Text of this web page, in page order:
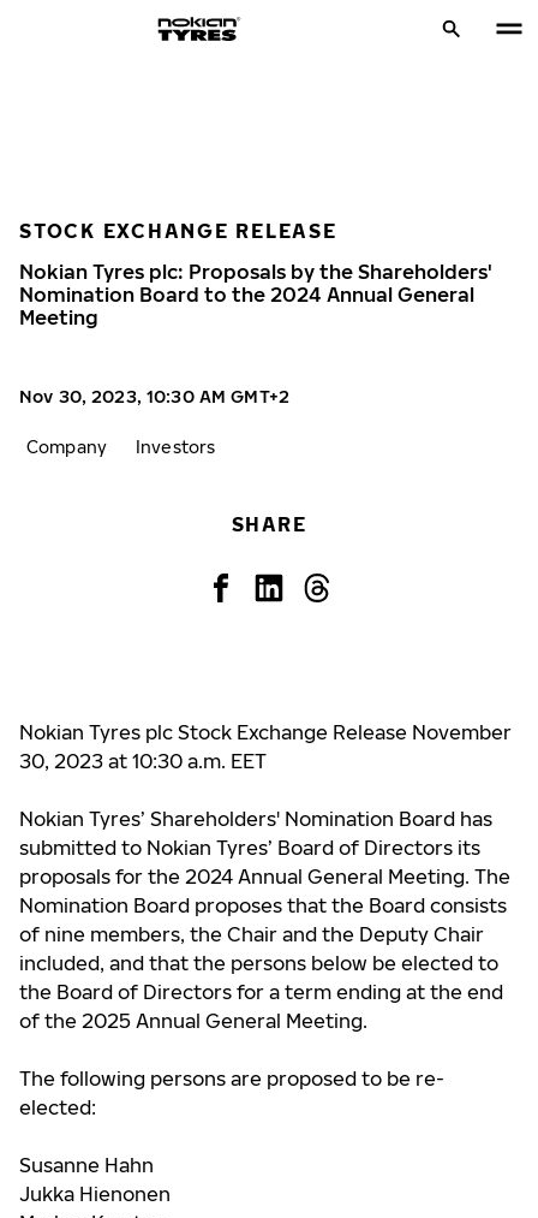
STOCK EXCHANGE RELEASE
Nokian Tyres plc: Proposals by the Shareholders'
Nomination Board to the 2024 Annual General
Meeting
Nov 30, 2023, 10:30 AM GMT+2
Company Investors
SHARE
Nokian Tyres plc Stock Exchange Release November
30, 2023 at 10:30 a.m. EET
Nokian Tyres’ Shareholders' Nomination Board has
submitted to Nokian Tyres’ Board of Directors its
proposals for the 2024 Annual General Meeting. The
Nomination Board proposes that the Board consists
of nine members, the Chair and the Deputy Chair
included, and that the persons below be elected to
the Board of Directors for a term ending at the end
of the 2025 Annual General Meeting.
The following persons are proposed to be re-
elected:
Susanne Hahn
Jukka Hienonen